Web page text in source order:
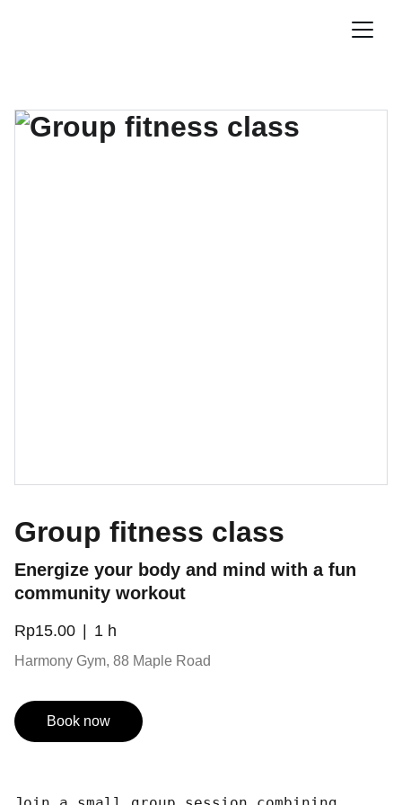
Group fitness class
Energize your body and mind with a fun
community workout
Rp15.00 1 h
Harmony Gym, 88 Maple Road
Book now